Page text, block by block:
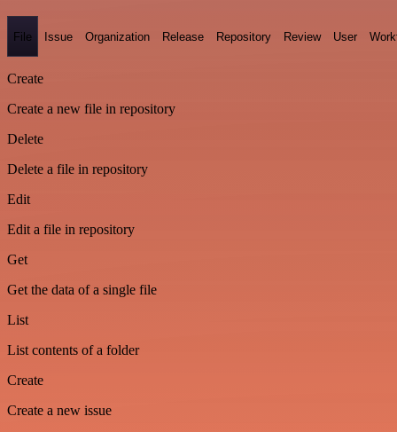
File Issue Organization Release Repository Review User
Create
Create a new file in repository
Delete
Delete a file in repository
Edit
Edit a file in repository
Get
Get the data of a single file
List
List contents of a folder
Create
Create a new issue